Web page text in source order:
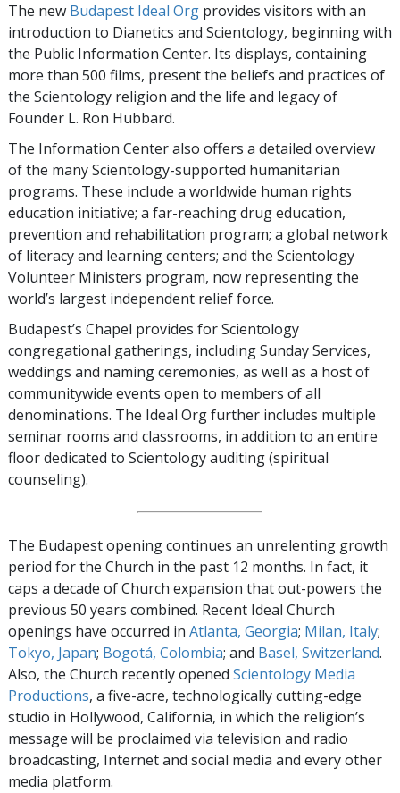
The new Budapest Ideal Org provides visitors with an
introduction to Dianetics and Scientology, beginning with
the Public Information Center. Its displays, containing
more than 500 films, present the beliefs and practices of
the Scientology religion and the life and legacy of
Founder L. Ron Hubbard.
The Information Center also offers a detailed overview
of the many Scientology-supported humanitarian
programs. These include a worldwide human rights
education initiative; a far-reaching drug education,
prevention and rehabilitation program; a global network
of literacy and learning centers; and the Scientology
Volunteer Ministers program, now representing the
world’s largest independent relief force.
Budapest’s Chapel provides for Scientology
congregational gatherings, including Sunday Services,
weddings and naming ceremonies, as well as a host of
communitywide events open to members of all
denominations. The Ideal Org further includes multiple
seminar rooms and classrooms, in addition to an entire
floor dedicated to Scientology auditing (spiritual
counseling).
The Budapest opening continues an unrelenting growth
period for the Church in the past 12 months. In fact, it
caps a decade of Church expansion that out-powers the
previous 50 years combined. Recent Ideal Church
openings have occurred in Atlanta, Georgia; Milan, Italy;
Tokyo, Japan; Bogotá, Colombia; and Basel, Switzerland.
Also, the Church recently opened Scientology Media
Productions, a five-acre, technologically cutting-edge
studio in Hollywood, California, in which the religion’s
message will be proclaimed via television and radio
broadcasting, Internet and social media and every other
media platform.